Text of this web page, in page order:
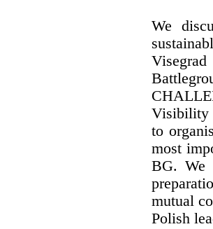
We
Visibility
to
most
BG. We
mutual
Polish